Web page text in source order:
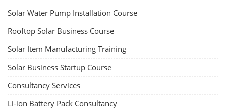
Solar Water Pump Installation Course
Rooftop Solar Business Course
Solar Item Manufacturing Training
Solar Business Startup Course
Consultancy Services
Li-ion Battery Pack Consultancy